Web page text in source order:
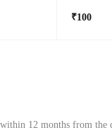
₹100
12 months from the